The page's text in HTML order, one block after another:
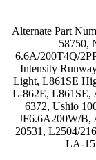
Alternate Part
58750,
6.6A/200T4Q/
Intensity
Light, L861SE
L-862E, L861SE,
6372, Ushio
JF6.6A200W/B,
20531, L2504/
LA-